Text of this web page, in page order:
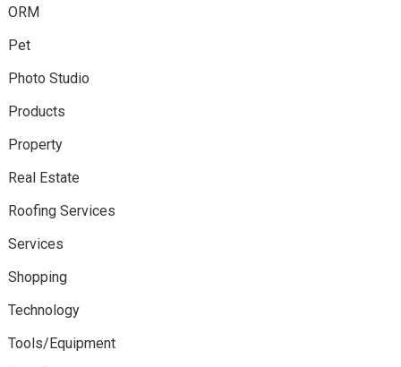
ORM
Pet
Photo Studio
Products
Property
Real Estate
Roofing Services
Services
Shopping
Technology
Tools/Equipment